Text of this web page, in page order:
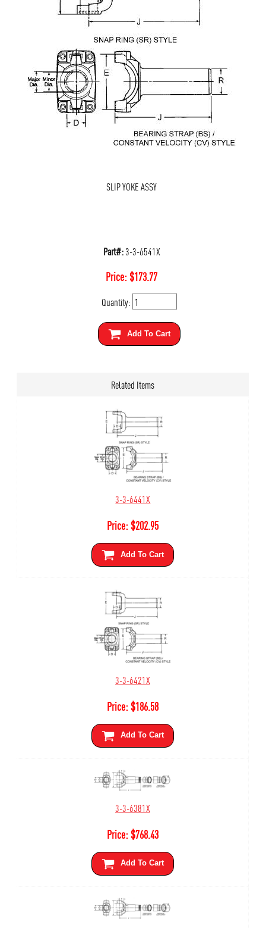
SLIP YOKE ASSY
Part#:3-3-6541X
Price:$173.77
Quantity:
Add To Cart
Related Items
3-3-6441X
Price:$202.95
Add To Cart
3-3-6421X
Price:$186.58
Add To Cart
3-3-6381X
Price:$768.43
Add To Cart